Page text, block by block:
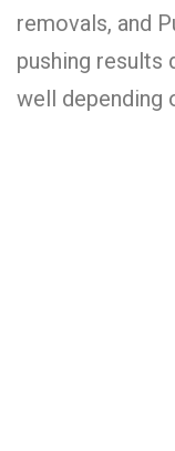
removals, and
pushing results
well depending